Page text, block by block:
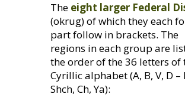
The eight larger Federal
(okrug) of which they each
part follow in brackets. The
regions in each group are
the order of the 36 letters of
Cyrillic alphabet (A, B, V, D –
Shch, Ch, Ya):